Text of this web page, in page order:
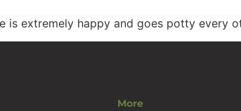
is extremely happy and goes potty every
More